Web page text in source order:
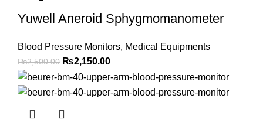
Yuwell Aneroid Sphygmomanometer
Blood Pressure Monitors, Medical Equipments
₨2,500.00 Original
price
was:
₨2,150.00Current
price
is: